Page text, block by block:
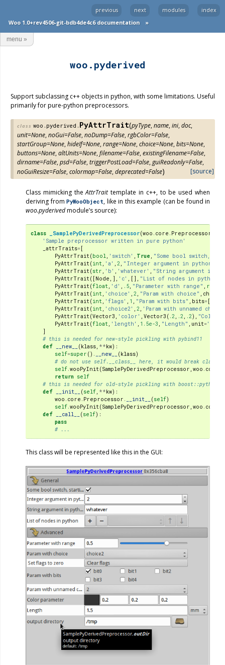
index
modules
next
previous
Woo 1.0+rev4506-git-bdb4de4c6 documentation
»
woo.pyderived
Support subclassing c++ objects in python, with some limitations. Useful
primarily for pure-python preprocessors.
class woo.pyderived. PyAttrTrait(pyType,name,ini,doc,
unit=None,noGui=False,noDump=False,rgbColor=False,
startGroup=None,hideIf=None,range=None,choice=None,bits=None,
buttons=None,altUnits=None,filename=False,existingFilename=False,
dirname=False,psd=False,triggerPostLoad=False,guiReadonly=False,
noGuiResize=False,colormap=False,deprecated=False) [source]
Class mimicking theAttrTraittemplate in c++, to be used when
deriving from PyWooObject, like in this example (can be found in
woo.pyderivedmodule’s source):
class _SamplePyDerivedPreprocessor(woo . core . Preprocessor
'Sample preprocessor written in pure python'
_attrTraits=[
PyAttrTrait (bool 'switch' True
"Some bool switch,
PyAttrTrait (int 'a' 2 "Integer argument in python"
PyAttrTrait (str 'b' 'whatever'
"String argument in
PyAttrTrait ([ Node ,], 'c' ,[], "List of nodes in python"
PyAttrTrait (float 'd' .5 "Parameter with range" range
PyAttrTrait (int 'choice' 2 "Param with choice" choice
PyAttrTrait (int 'flags' 1 "Param with bits" bits=[
PyAttrTrait (int 'choice2' 2
'Param with unnamed
PyAttrTrait (Vector3 'color' Vector3 ( .2 .2 .2),
"Color
PyAttrTrait (float 'length' 1.5e-3 "Length" unit='mm'
]
# this is needed for new-style pickling with pybind11
def
__new__ (klass **kw):
self=super () . __new__ (klass)
# do not use self.__class__ here, it would break
self.wooPyInit (SamplePyDerivedPreprocessor woo . core
return self
# this is needed for old-style pickling with boost::python
def
__init__ (self **kw):
woo . core . Preprocessor . __init__ (self)
self.wooPyInit (SamplePyDerivedPreprocessor woo . core
def
__call__ (self):
pass
# ...
This class will be represented like this in the GUI:
menu »